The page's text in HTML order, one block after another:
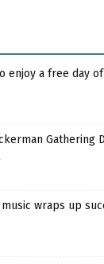
enjoy a free day
Gathering
wraps up